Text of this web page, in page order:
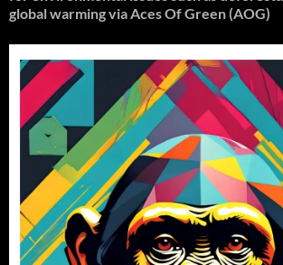
global warmingvia Aces Of Green (AOG)